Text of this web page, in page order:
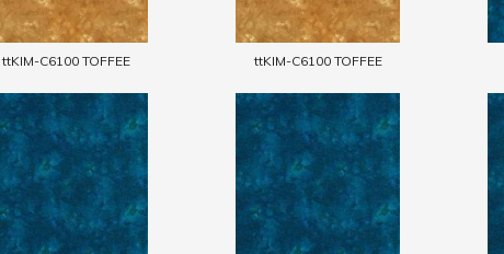
ttKIM-C6100 TOFFEE ttKIM-C6100 TOFFEE